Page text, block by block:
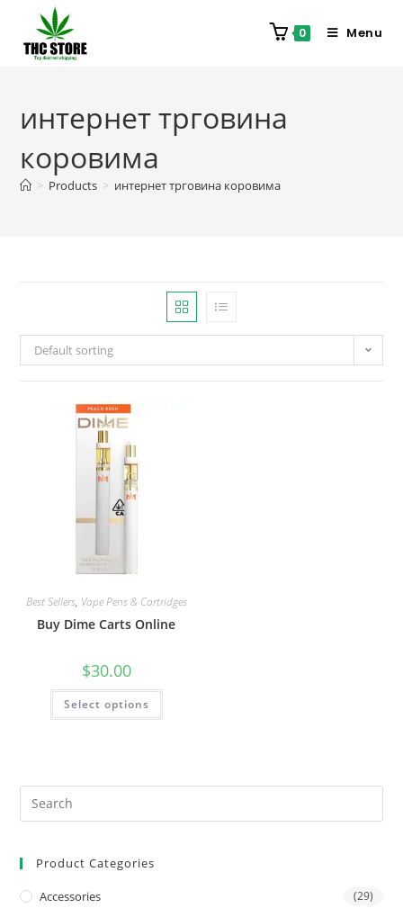
0 Menu
интернет трговина
коровима
> Products > интернет трговина коровима
Default sorting
Best Sellers, Vape Pens & Cartridges
Buy Dime Carts Online
$30.00
Select options
Product Categories
Accessories (29)